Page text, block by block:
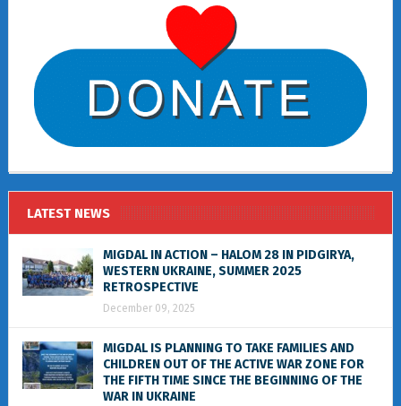
LATEST NEWS
MIGDAL IN ACTION – HALOM 28 IN PIDGIRYA,
WESTERN UKRAINE, SUMMER 2025
RETROSPECTIVE
December 09, 2025
MIGDAL IS PLANNING TO TAKE FAMILIES AND
CHILDREN OUT OF THE ACTIVE WAR ZONE FOR
THE FIFTH TIME SINCE THE BEGINNING OF THE
WAR IN UKRAINE